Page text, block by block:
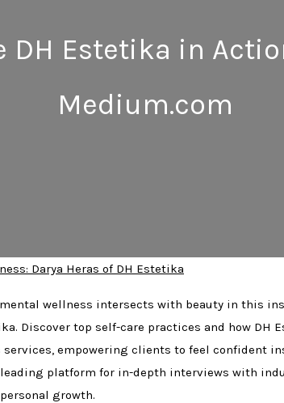
DH Estetika in
Medium.com
Darya Heras of DH Estetika
mental wellness intersects with beauty in this
Discover top self-care practices and how DH
empowering clients to feel confident
platform for in-depth interviews with
growth.